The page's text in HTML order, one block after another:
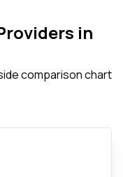
in
comparison chart